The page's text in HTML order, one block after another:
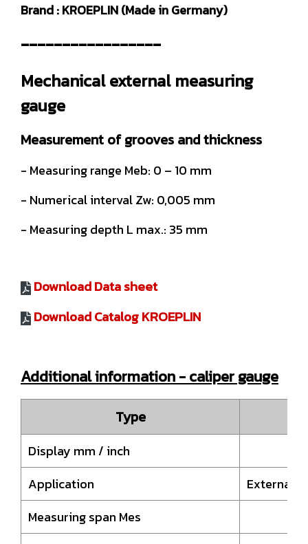
Brand : KROEPLIN (Made in Germany)
-----------------
Mechanical external measuring
gauge
Measurement of grooves and thickness
- Measuring range Meb: 0 – 10 mm
- Numerical interval Zw: 0,005 mm
- Measuring depth L max.: 35 mm
Download Data sheet
Download Catalog KROEPLIN
Additional information - caliper gauge
Type
Display mm / inch
Application
External
Measuring span Mes